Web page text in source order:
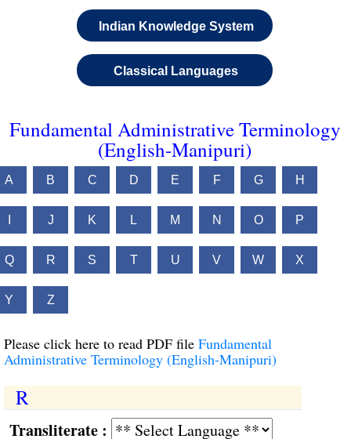
Indian Knowledge System
Classical Languages
Fundamental Administrative Terminology
(English-Manipuri)
A B C D E F G H
J K L M N O P
Q R S T U V W X
Y Z
Please click here to read PDF file Fundamental
Administrative Terminology (English-Manipuri)
R
: